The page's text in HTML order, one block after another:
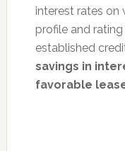
interest rates on
profile and
established
savings in
favorable